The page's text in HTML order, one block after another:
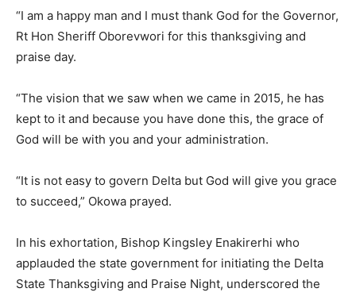
“I am a happy man and I must thank God for the Governor,
Rt Hon Sheriff Oborevwori for this thanksgiving and
praise day.
“The vision that we saw when we came in 2015, he has
kept to it and because you have done this, the grace of
God will be with you and your administration.
“It is not easy to govern Delta but God will give you grace
to succeed,” Okowa prayed.
In his exhortation, Bishop Kingsley Enakirerhi who
applauded the state government for initiating the Delta
State Thanksgiving and Praise Night, underscored the